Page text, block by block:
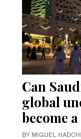
Can
global
become
BY MIGUEL